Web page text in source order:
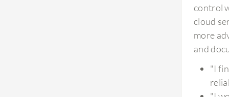
control
cloud
more
and
"I